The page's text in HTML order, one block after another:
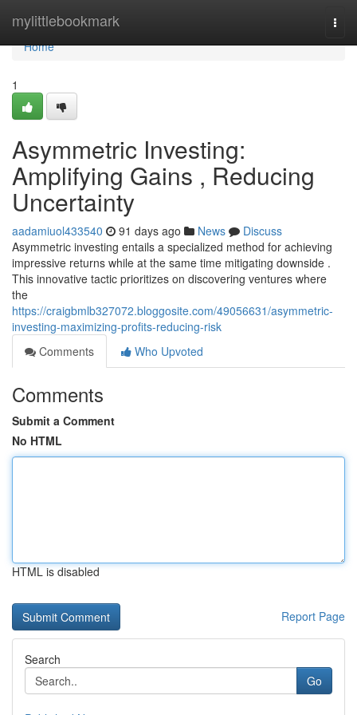
mylittlebookmark
Home
Home
1
Asymmetric Investing:
Amplifying Gains , Reducing
Uncertainty
aadamiuol433540 91 days ago News
Discuss
Asymmetric investing entails a specialized method for achieving
impressive returns while at the same time mitigating downside .
This innovative tactic prioritizes on discovering ventures where
the
https://craigbmlb327072.bloggosite.com/49056631/asymmetric-
investing-maximizing-profits-reducing-risk
Comments
Who Upvoted
Comments
Submit a Comment
No HTML
HTML is disabled
Report Page
Search
Go